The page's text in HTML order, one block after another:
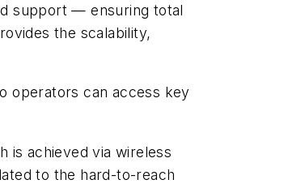
support — ensuring total
the scalability,
operators can access key
is achieved via wireless
to the hard-to-reach